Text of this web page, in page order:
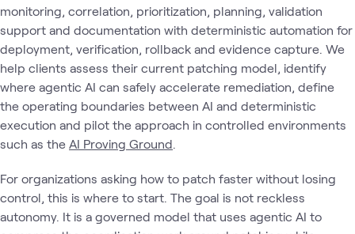
monitoring, correlation, prioritization, planning, validation
support and documentation with deterministic automation for
deployment, verification, rollback and evidence capture. We
help clients assess their current patching model, identify
where agentic AI can safely accelerate remediation, define
the operating boundaries between AI and deterministic
execution and pilot the approach in controlled environments
such as the AI Proving Ground
For organizations asking how to patch faster without losing
control, this is where to start. The goal is not reckless
autonomy. It is a governed model that uses agentic AI to